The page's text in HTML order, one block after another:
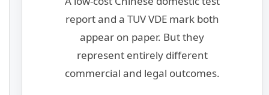
report and a TUV VDE mark both
appear on paper. But they
represent entirely different
commercial and legal outcomes.